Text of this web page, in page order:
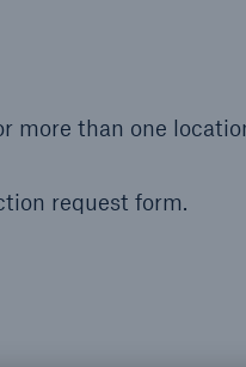
more than one
request form.